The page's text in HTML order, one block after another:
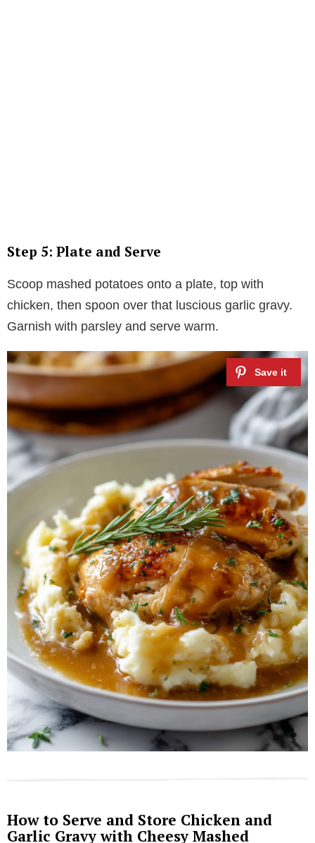
Step 5: Plate and Serve
Scoop mashed potatoes onto a plate, top with
chicken, then spoon over that luscious garlic gravy.
Garnish with parsley and serve warm.
How to Serve and Store Chicken and
Garlic Gravy with Cheesy Mashed